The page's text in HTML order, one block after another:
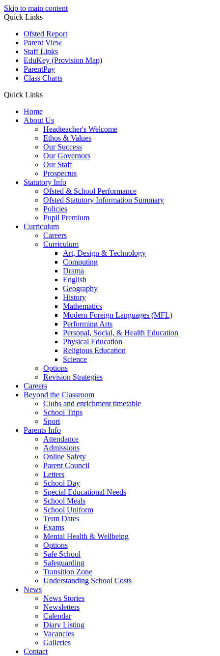
Skip to main content
Quick Links
Ofsted Report
Parent View
Staff Links
EduKey (Provision Map)
ParentPay
Class Charts
Quick Links
Home
About Us
Headteacher's Welcome
Ethos & Values
Our Success
Our Governors
Our Staff
Prospectus
Statutory Info
Ofsted & School Performance
Ofsted Statutory Information Summary
Policies
Pupil Premium
Curriculum
Careers
Curriculum
Art, Design & Technology
Computing
Drama
English
Geography
History
Mathematics
Modern Foreign Languages (MFL)
Performing Arts
Personal, Social, & Health Education
Physical Education
Religious Education
Science
Options
Revision Strategies
Careers
Beyond the Classroom
Clubs and enrichment timetable
School Trips
Sport
Parents Info
Attendance
Admissions
Online Safety
Parent Council
Letters
School Day
Special Educational Needs
School Meals
School Uniform
Term Dates
Exams
Mental Health & Wellbeing
Options
Safe School
Safeguarding
Transition Zone
Understanding School Costs
News
News Stories
Newsletters
Calendar
Diary Listing
Vacancies
Galleries
Contact